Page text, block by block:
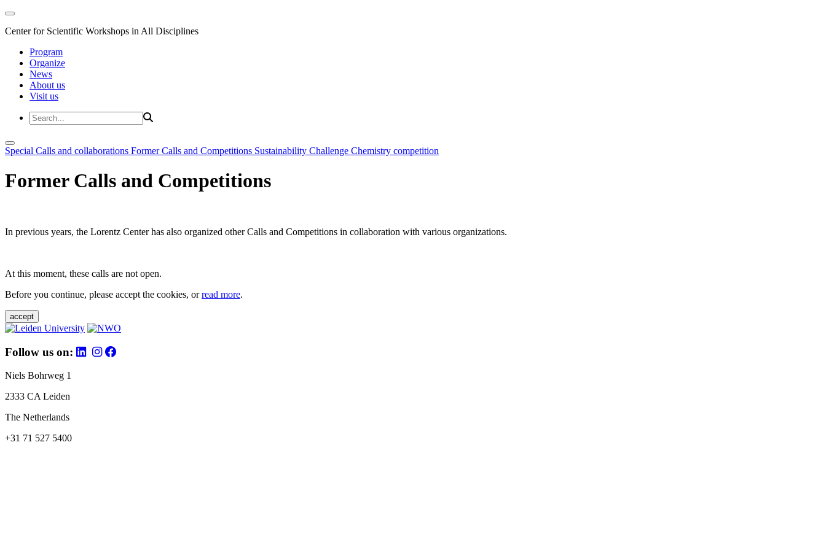
Center for Scientific Workshops in All Disciplines
Program
Organize
News
About us
Visit us
Special Calls and collaborations Former Calls and Competitions Sustainability Challenge Chemistry competition
Former Calls and Competitions
In previous years, the Lorentz Center has also organized other Calls and Competitions in collaboration with various organizations.
At this moment, these calls are not open.
Before you continue, please accept the cookies, orread more.
accept
Follow us on:
Niels Bohrweg 1
2333 CA Leiden
The Netherlands
+31 71 527 5400